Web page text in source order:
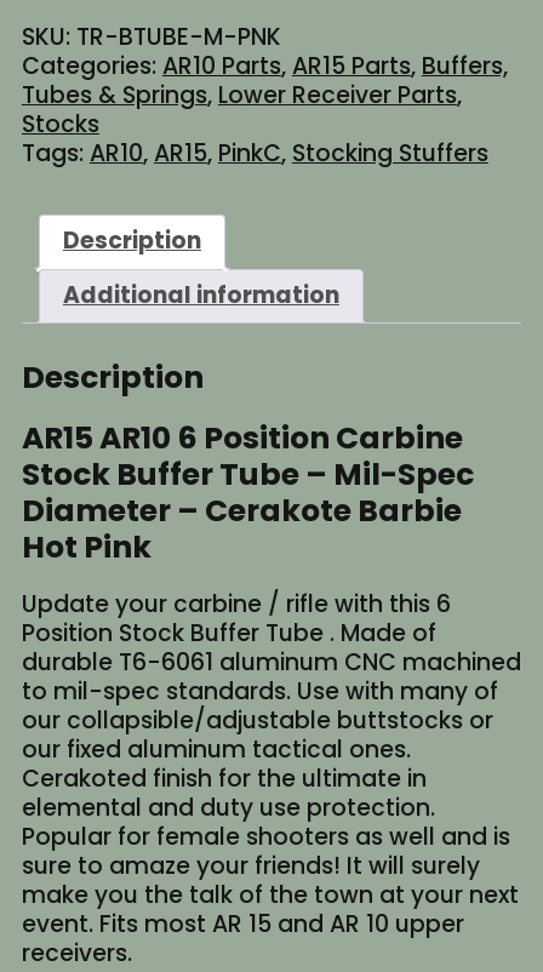
Carbine
Stock
Buffer
Tube
-
Spec
Diameter
-
Cerakote
Barbie
Pink
quantity
SKU: TR-BTUBE-M-PNK
Categories:AR10 Parts,AR15 Parts, Buffers,
Tubes & Springs, Lower Receiver Parts,
Stocks
Tags:AR10,AR15, PinkC, Stocking Stuffers
Description
Additional information
Description
AR15 AR10 6 Position Carbine
Stock Buffer Tube – Mil-Spec
Diameter – Cerakote Barbie
Hot Pink
Update your carbine / rifle with this 6
Position Stock Buffer Tube . Made of
durable T6-6061 aluminum CNC machined
to mil-spec standards. Use with many of
our collapsible/adjustable buttstocks or
our fixed aluminum tactical ones.
Cerakoted finish for the ultimate in
elemental and duty use protection.
Popular for female shooters as well and is
sure to amaze your friends! It will surely
make you the talk of the town at your next
event. Fits most AR 15 and AR 10 upper
receivers.